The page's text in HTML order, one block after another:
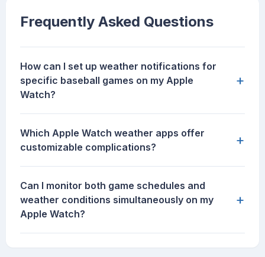
Frequently Asked Questions
How can I set up weather notifications for
specific baseball games on my Apple
Watch?
+
Which Apple Watch weather apps offer
customizable complications?
+
Can I monitor both game schedules and
weather conditions simultaneously on my
Apple Watch?
+